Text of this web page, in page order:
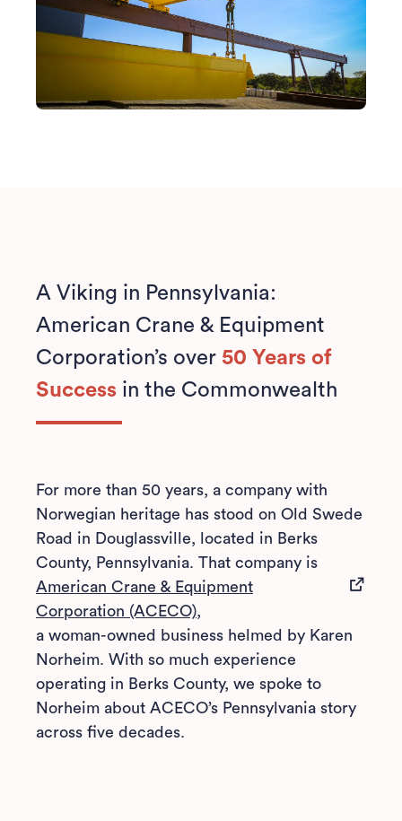
A Viking in Pennsylvania:
American Crane & Equipment
Corporation’s over 50 Years of
Success in the Commonwealth
For more than 50 years, a company with
Norwegian heritage has stood on Old Swede
Road in Douglassville, located in Berks
County, Pennsylvania. That company is
American Crane & Equipment
Corporation (ACECO),
a woman-owned business helmed by Karen
Norheim. With so much experience
operating in Berks County, we spoke to
Norheim about ACECO’s Pennsylvania story
across five decades.